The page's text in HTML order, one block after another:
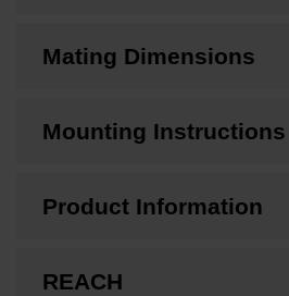
Mating Dimensions
Mounting Instructions
Product Information
REACH